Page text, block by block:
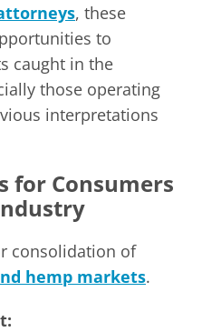
, these
to
caught in the
those operating
interpretations
for Consumers
consolidation of
hemp markets.